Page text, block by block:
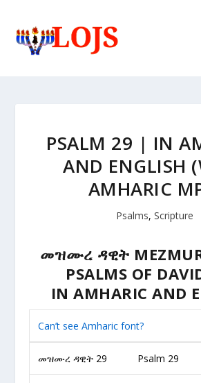
PSALM 29 | IN
AND ENGLISH
AMHARIC
Psalms, Scripture
መዝሙረ ዳዊት
PSALMS OF
IN AMHARIC AND
Can’t see Amharic font?
መዝሙረ ዳዊት 29 Psalm 29